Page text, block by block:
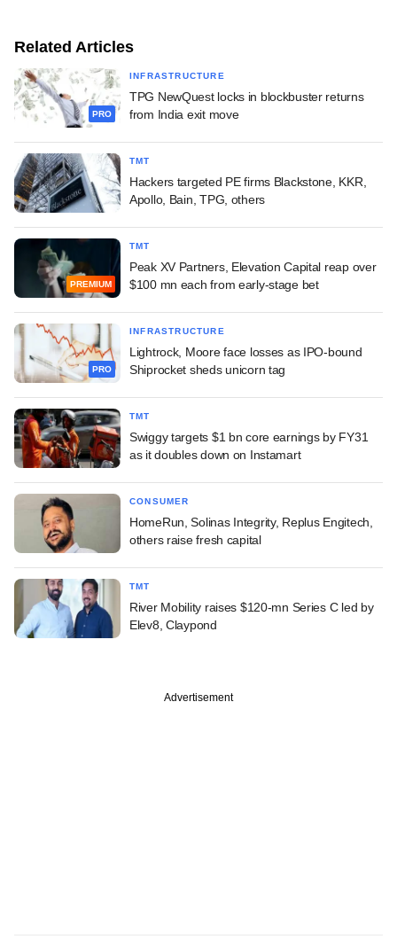
Related Articles
PRO
INFRASTRUCTURE
TPG NewQuest locks in blockbuster returns
from India exit move
TMT
Hackers targeted PE firms Blackstone, KKR,
Apollo, Bain, TPG, others
PREMIUM
TMT
Peak XV Partners, Elevation Capital reap over
$100 mn each from early-stage bet
PRO
INFRASTRUCTURE
Lightrock, Moore face losses as IPO-bound
Shiprocket sheds unicorn tag
TMT
Swiggy targets $1 bn core earnings by FY31
as it doubles down on Instamart
CONSUMER
HomeRun, Solinas Integrity, Replus Engitech,
others raise fresh capital
TMT
River Mobility raises $120-mn Series C led by
Elev8, Claypond
Advertisement